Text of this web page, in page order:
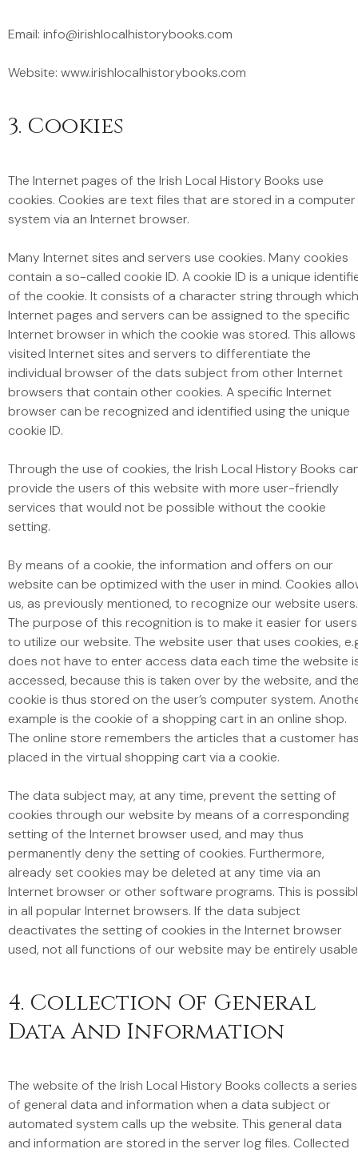
Email: info@irishlocalhistorybooks.com
Website: www.irishlocalhistorybooks.com
3. Cookies
The Internet pages of the Irish Local History Books use
cookies. Cookies are text files that are stored in a computer
system via an Internet browser.
Many Internet sites and servers use cookies. Many cookies
contain a so-called cookie ID. A cookie ID is a unique
of the cookie. It consists of a character string through which
Internet pages and servers can be assigned to the specific
Internet browser in which the cookie was stored. This allows
visited Internet sites and servers to differentiate the
individual browser of the dats subject from other Internet
browsers that contain other cookies. A specific Internet
browser can be recognized and identified using the unique
cookie ID.
Through the use of cookies, the Irish Local History Books
provide the users of this website with more user-friendly
services that would not be possible without the cookie
setting.
By means of a cookie, the information and offers on our
website can be optimized with the user in mind. Cookies
us, as previously mentioned, to recognize our website users.
The purpose of this recognition is to make it easier for users
to utilize our website. The website user that uses cookies,
does not have to enter access data each time the website
accessed, because this is taken over by the website, and
cookie is thus stored on the user’s computer system.
example is the cookie of a shopping cart in an online shop.
The online store remembers the articles that a customer
placed in the virtual shopping cart via a cookie.
The data subject may, at any time, prevent the setting of
cookies through our website by means of a corresponding
setting of the Internet browser used, and may thus
permanently deny the setting of cookies. Furthermore,
already set cookies may be deleted at any time via an
Internet browser or other software programs. This is
in all popular Internet browsers. If the data subject
deactivates the setting of cookies in the Internet browser
used, not all functions of our website may be entirely
4. Collection Of General
Data And Information
The website of the Irish Local History Books collects a series
of general data and information when a data subject or
automated system calls up the website. This general data
and information are stored in the server log files. Collected